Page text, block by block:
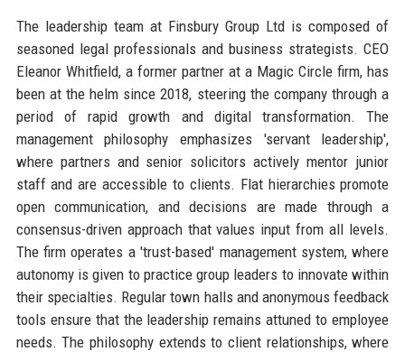
The leadership team at Finsbury Group Ltd is composed of
seasoned legal professionals and business strategists. CEO
Eleanor Whitfield, a former partner at a Magic Circle firm, has
been at the helm since 2018, steering the company through a
period of rapid growth and digital transformation. The
management philosophy emphasizes 'servant leadership',
where partners and senior solicitors actively mentor junior
staff and are accessible to clients. Flat hierarchies promote
open communication, and decisions are made through a
consensus-driven approach that values input from all levels.
The firm operates a 'trust-based' management system, where
autonomy is given to practice group leaders to innovate within
their specialties. Regular town halls and anonymous feedback
tools ensure that the leadership remains attuned to employee
needs. The philosophy extends to client relationships, where